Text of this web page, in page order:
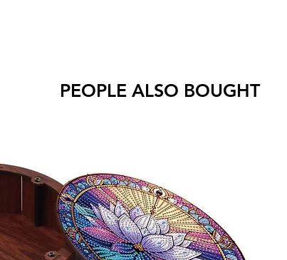
PEOPLE ALSO BOUGHT